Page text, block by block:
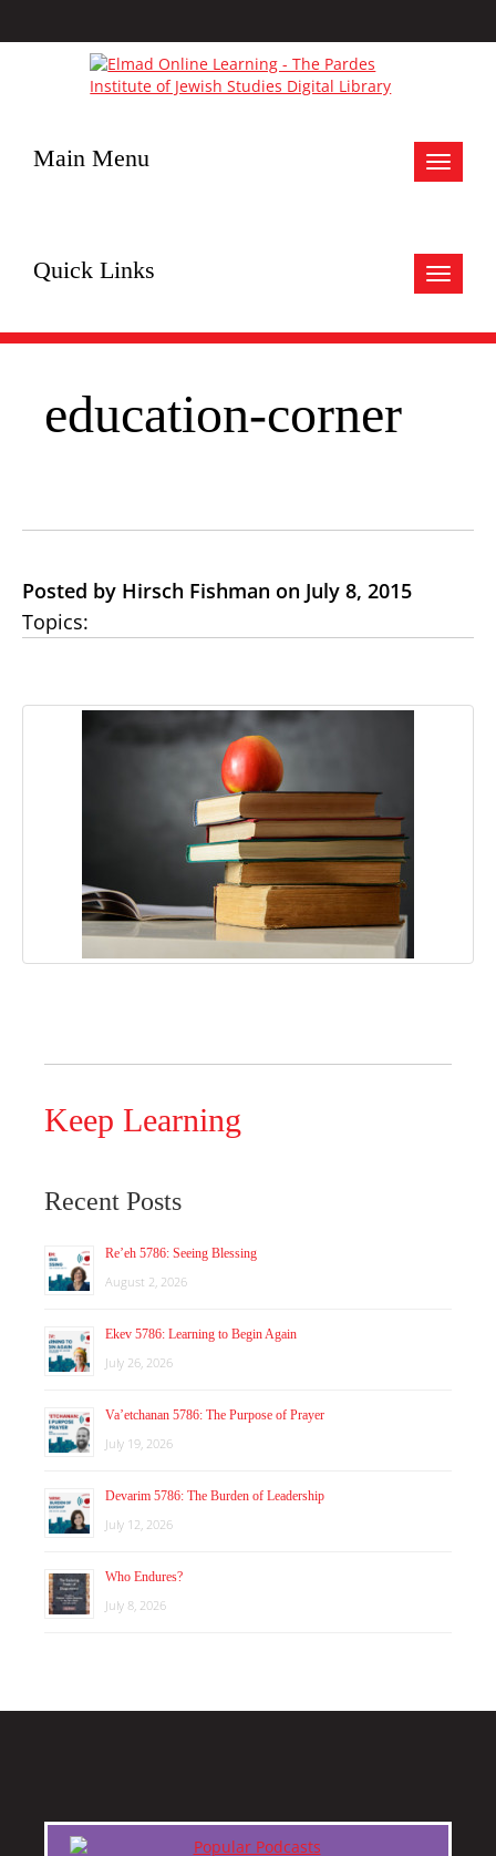
Toggle
Main Menu
Toggle
Quick Links
education-corner
Posted by Hirsch Fishman on July 8, 2015
Topics:
Keep Learning
Recent Posts
Re’eh 5786: Seeing Blessing
August 2, 2026
Ekev 5786: Learning to Begin Again
July 26, 2026
Va’etchanan 5786: The Purpose of Prayer
July 19, 2026
Devarim 5786: The Burden of Leadership
July 12, 2026
Who Endures?
July 8, 2026